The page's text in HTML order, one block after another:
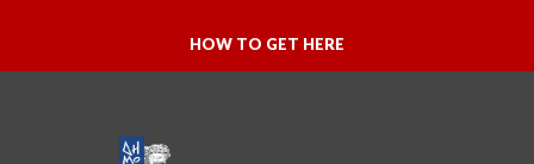
HOW TO GET HERE